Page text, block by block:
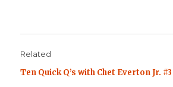
Related
Ten Quick Q’s with Chet Everton Jr. #3